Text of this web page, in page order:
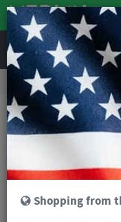
Road & MTB Components
Shimano XT M8100 1x12
Shopping from